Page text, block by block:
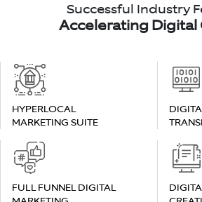
Successful Industry
Accelerating
HYPERLOCAL
MARKETING SUITE
FULL FUNNEL DIGITAL